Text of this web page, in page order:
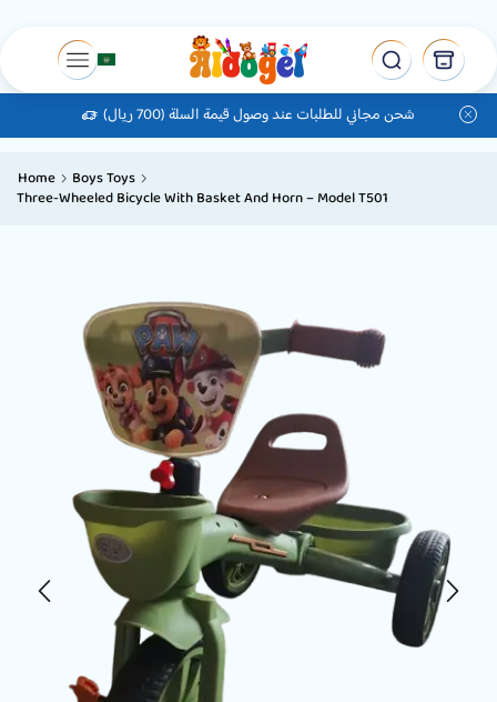
شحن مجاني للطلبات عند وصول قيمة السلة (700 ريال)
Home
Boys Toys
Three-Wheeled Bicycle With Basket And Horn – Model T501